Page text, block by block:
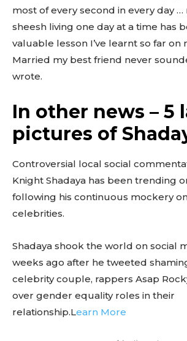
most of every second in every day
sheesh living one day at a time has
valuable lesson I’ve learnt so far on
Married my best friend never
wrote.
In other news – 5
pictures of
Controversial local social
Knight Shadaya has been trending
following his continuous mockery
celebrities.
Shadaya shook the world on social
weeks ago after he tweeted
celebrity couple, rappers Asap
over gender equality roles in their
relationship.Learn More